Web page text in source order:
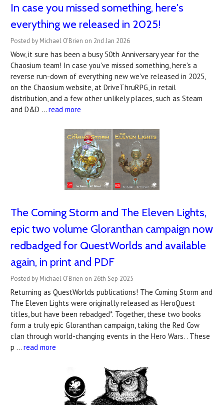
In case you missed something, here's
everything we released in 2025!
Posted by Michael O'Brien on 2nd Jan 2026
Wow, it sure has been a busy 50th Anniversary year for the
Chaosium team! In case you've missed something, here's a
reverse run-down of everything new we've released in 2025,
on the Chaosium website, at DriveThruRPG, in retail
distribution, and a few other unlikely places, such as Steam
and D&D … read more
The Coming Storm and The Eleven Lights,
epic two volume Gloranthan campaign now
redbadged for QuestWorlds and available
again, in print and PDF
Posted by Michael O'Brien on 26th Sep 2025
Returning as QuestWorlds publications! The Coming Storm and
The Eleven Lights were originally released as HeroQuest
titles, but have been rebadged*. Together, these two books
form a truly epic Gloranthan campaign, taking the Red Cow
clan through world-changing events in the Hero Wars. . These
p … read more